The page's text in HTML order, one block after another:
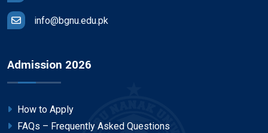
info@bgnu.edu.pk
Admission 2026
How to Apply
FAQs – Frequently Asked Questions